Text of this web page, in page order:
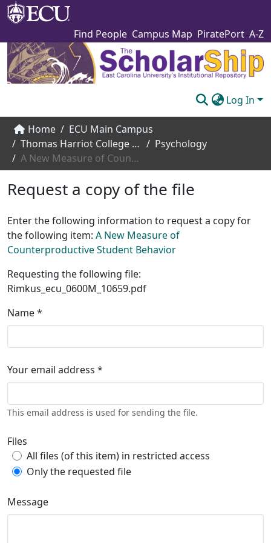
Find People Campus Map PiratePort A-Z
Log In
Communities & Collections
Browse The Scholarship
About
Submit
Home
ECU Main Campus
Thomas Harriot College of Arts and Sciences
Psychology
A New Measure of Counterproductive Student Behavior
Request a copy of the file
Enter the following information to request a copy for
the following item: A New Measure of
Counterproductive Student Behavior
Requesting the following file:
Rimkus_ecu_0600M_10659.pdf
Name *
Your email address *
This email address is used for sending the file.
Files
All files (of this item) in restricted access
Only the requested file
Message